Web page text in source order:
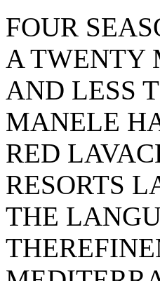
FOUR
A TWENTY
AND LESS
MANELE
RED
RESORTS
THE